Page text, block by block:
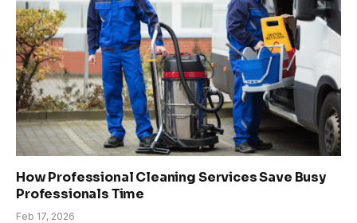
How Professional Cleaning Services Save Busy
Professionals Time
Feb 17, 2026